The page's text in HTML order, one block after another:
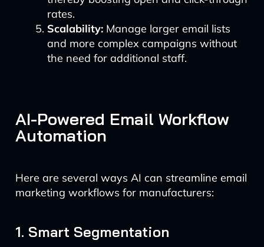
rates.
Scalability:Manage larger email lists
and more complex campaigns without
the need for additional staff.
AI-Powered Email Workflow
Automation
Here are several ways AI can streamline email
marketing workflows for manufacturers:
1. Smart Segmentation